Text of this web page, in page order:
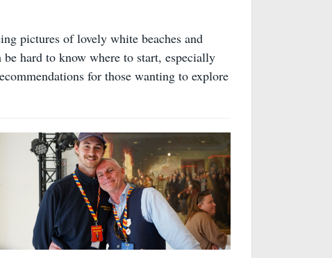
pictures of lovely white beaches and
hard to know where to start, especially
for those wanting to explore